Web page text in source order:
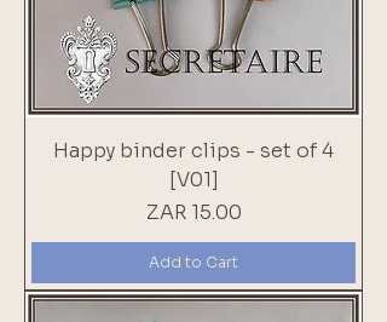
Happy binder clips - set of 4
[V01]
Price
ZAR 15.00
Add to Cart